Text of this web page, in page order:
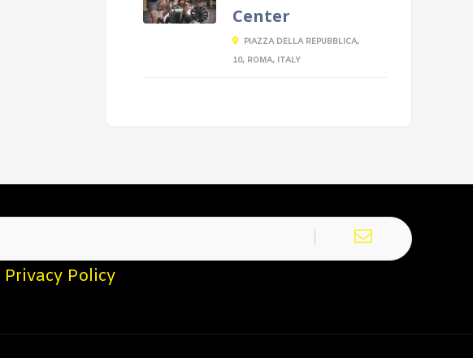
Center
PIAZZA DELLA REPUBBLICA,
10, ROMA, ITALY
Privacy Policy